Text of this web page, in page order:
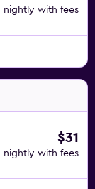
nightly with fees
$31
nightly with fees